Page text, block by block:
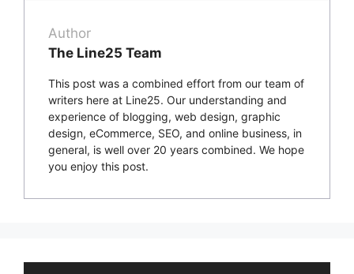
Author
The Line25 Team
This post was a combined effort from our team of
writers here at Line25. Our understanding and
experience of blogging, web design, graphic
design, eCommerce, SEO, and online business, in
general, is well over 20 years combined. We hope
you enjoy this post.